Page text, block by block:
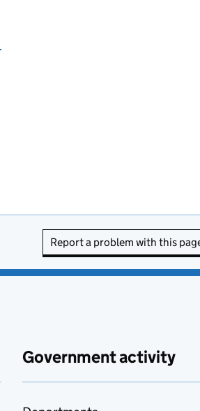
Report a problem with this
Government activity